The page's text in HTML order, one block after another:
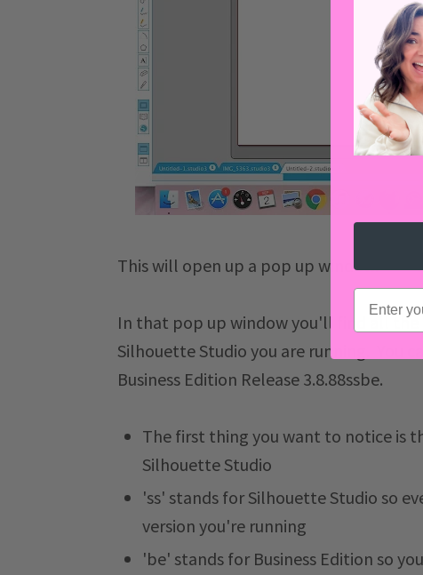
This will open up a pop up window.
In that pop up window you'll find all the
Silhouette Studio you are running. You
Business Edition Release 3.8.88ssbe.
The first thing you want to notice is
Silhouette Studio
'ss' stands for Silhouette Studio so
version you're running
'be' stands for Business Edition so
email